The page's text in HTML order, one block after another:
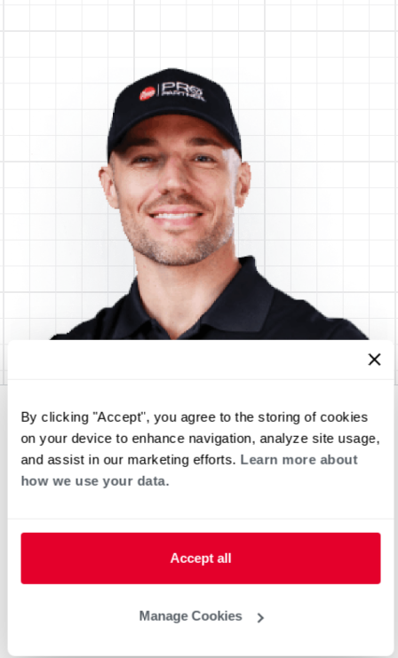
By clicking "Accept", you agree to the storing of cookies
on your device to enhance navigation, analyze site usage,
and assist in our marketing efforts. Learn more about
how we use your data.
Accept all
Manage Cookies